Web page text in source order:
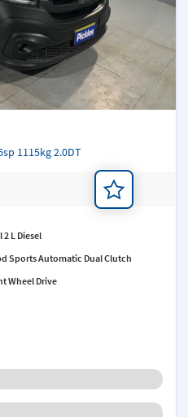
1115kg 2.0DT
2 L Diesel
Sports Automatic Dual Clutch
Wheel Drive